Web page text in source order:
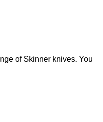
of Skinner knives. You